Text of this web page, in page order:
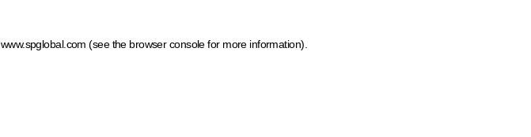
www.spglobal.com (see the browser console for more information)